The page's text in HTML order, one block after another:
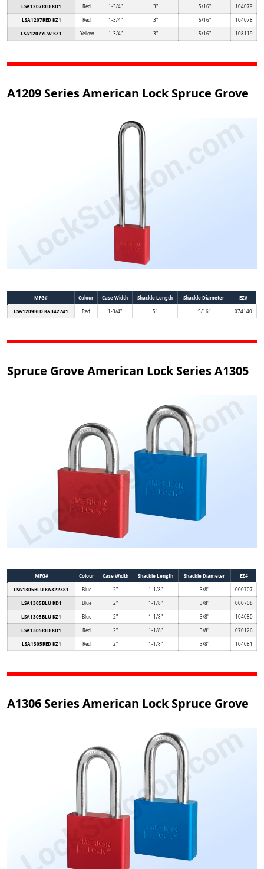
LSA1207RED KD1 Red 1-3/4" 3" 5/16" 104079
LSA1207RED KZ1 Red 1-3/4" 3" 5/16" 104078
LSA1207YLW KZ1 Yellow 1-3/4" 3" 5/16" 108119
A1209 Series American Lock Spruce Grove
MFG# Colour Case Width Shackle Length Shackle Diameter
EZ#
LSA1209RED KA342741
Red 1-3/4" 5" 5/16" 074140
Spruce Grove American Lock Series A1305
MFG# Colour Case Width Shackle Length Shackle Diameter
EZ#
LSA1305BLU KA322381
Blue 2" 1-1/8" 3/8" 000707
LSA1305BLU KD1 Blue 2" 1-1/8" 3/8" 000708
LSA1305BLU KZ1 Blue 2" 1-1/8" 3/8" 104080
LSA1305RED KD1 Red 2" 1-1/8" 3/8" 070126
LSA1305RED KZ1 Red 2" 1-1/8" 3/8" 104081
A1306 Series American Lock Spruce Grove